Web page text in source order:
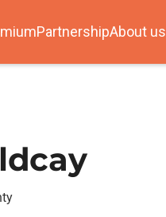
PartnershipAbout us